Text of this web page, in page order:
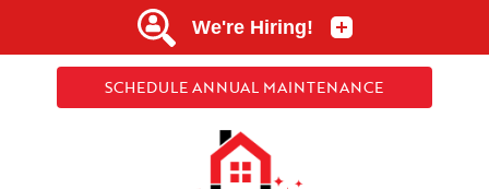
SCHEDULE ANNUAL MAINTENANCE